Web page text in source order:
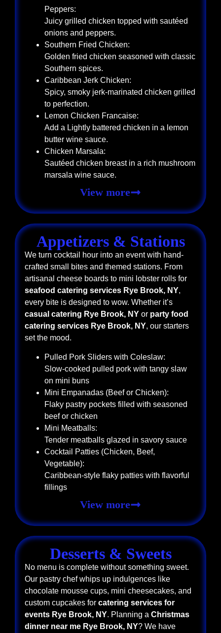
Peppers:
Juicy grilled chicken topped with sautéed
onions and peppers.
Southern Fried Chicken:
Golden fried chicken seasoned with classic
Southern spices.
Caribbean Jerk Chicken:
Spicy, smoky jerk-marinated chicken grilled
to perfection.
Lemon Chicken Francaise:
Add a Lightly battered chicken in a lemon
butter wine sauce.
Chicken Marsala:
Sautéed chicken breast in a rich mushroom
marsala wine sauce.
View more
Appetizers & Stations
We turn cocktail hour into an event with hand-
crafted small bites and themed stations. From
artisanal cheese boards to mini lobster rolls for
seafood catering services Rye Brook, NY,
every bite is designed to wow. Whether it’s
casual catering Rye Brook, NY or party food
catering services Rye Brook, NY, our starters
set the mood.
Pulled Pork Sliders with Coleslaw:
Slow-cooked pulled pork with tangy slaw
on mini buns
Mini Empanadas (Beef or Chicken):
Flaky pastry pockets filled with seasoned
beef or chicken
Mini Meatballs:
Tender meatballs glazed in savory sauce
Cocktail Patties (Chicken, Beef,
Vegetable):
Caribbean-style flaky patties with flavorful
fillings
View more
Desserts & Sweets
No menu is complete without something sweet.
Our pastry chef whips up indulgences like
chocolate mousse cups, mini cheesecakes, and
custom cupcakes for catering services for
events Rye Brook, NY. Planning a Christmas
dinner near me Rye Brook, NY? We have